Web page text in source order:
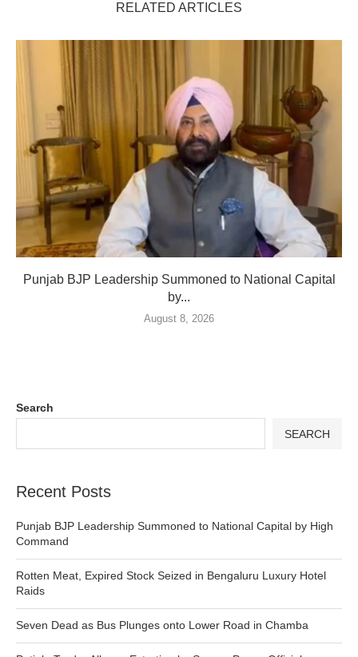
RELATED ARTICLES
Punjab BJP Leadership Summoned to National Capital
by...
August 8, 2026
Search
SEARCH
Recent Posts
Punjab BJP Leadership Summoned to National Capital by High
Command
Rotten Meat, Expired Stock Seized in Bengaluru Luxury Hotel
Raids
Seven Dead as Bus Plunges onto Lower Road in Chamba